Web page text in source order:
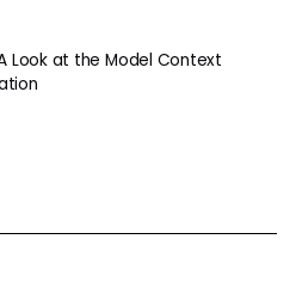
Look at the Model Context